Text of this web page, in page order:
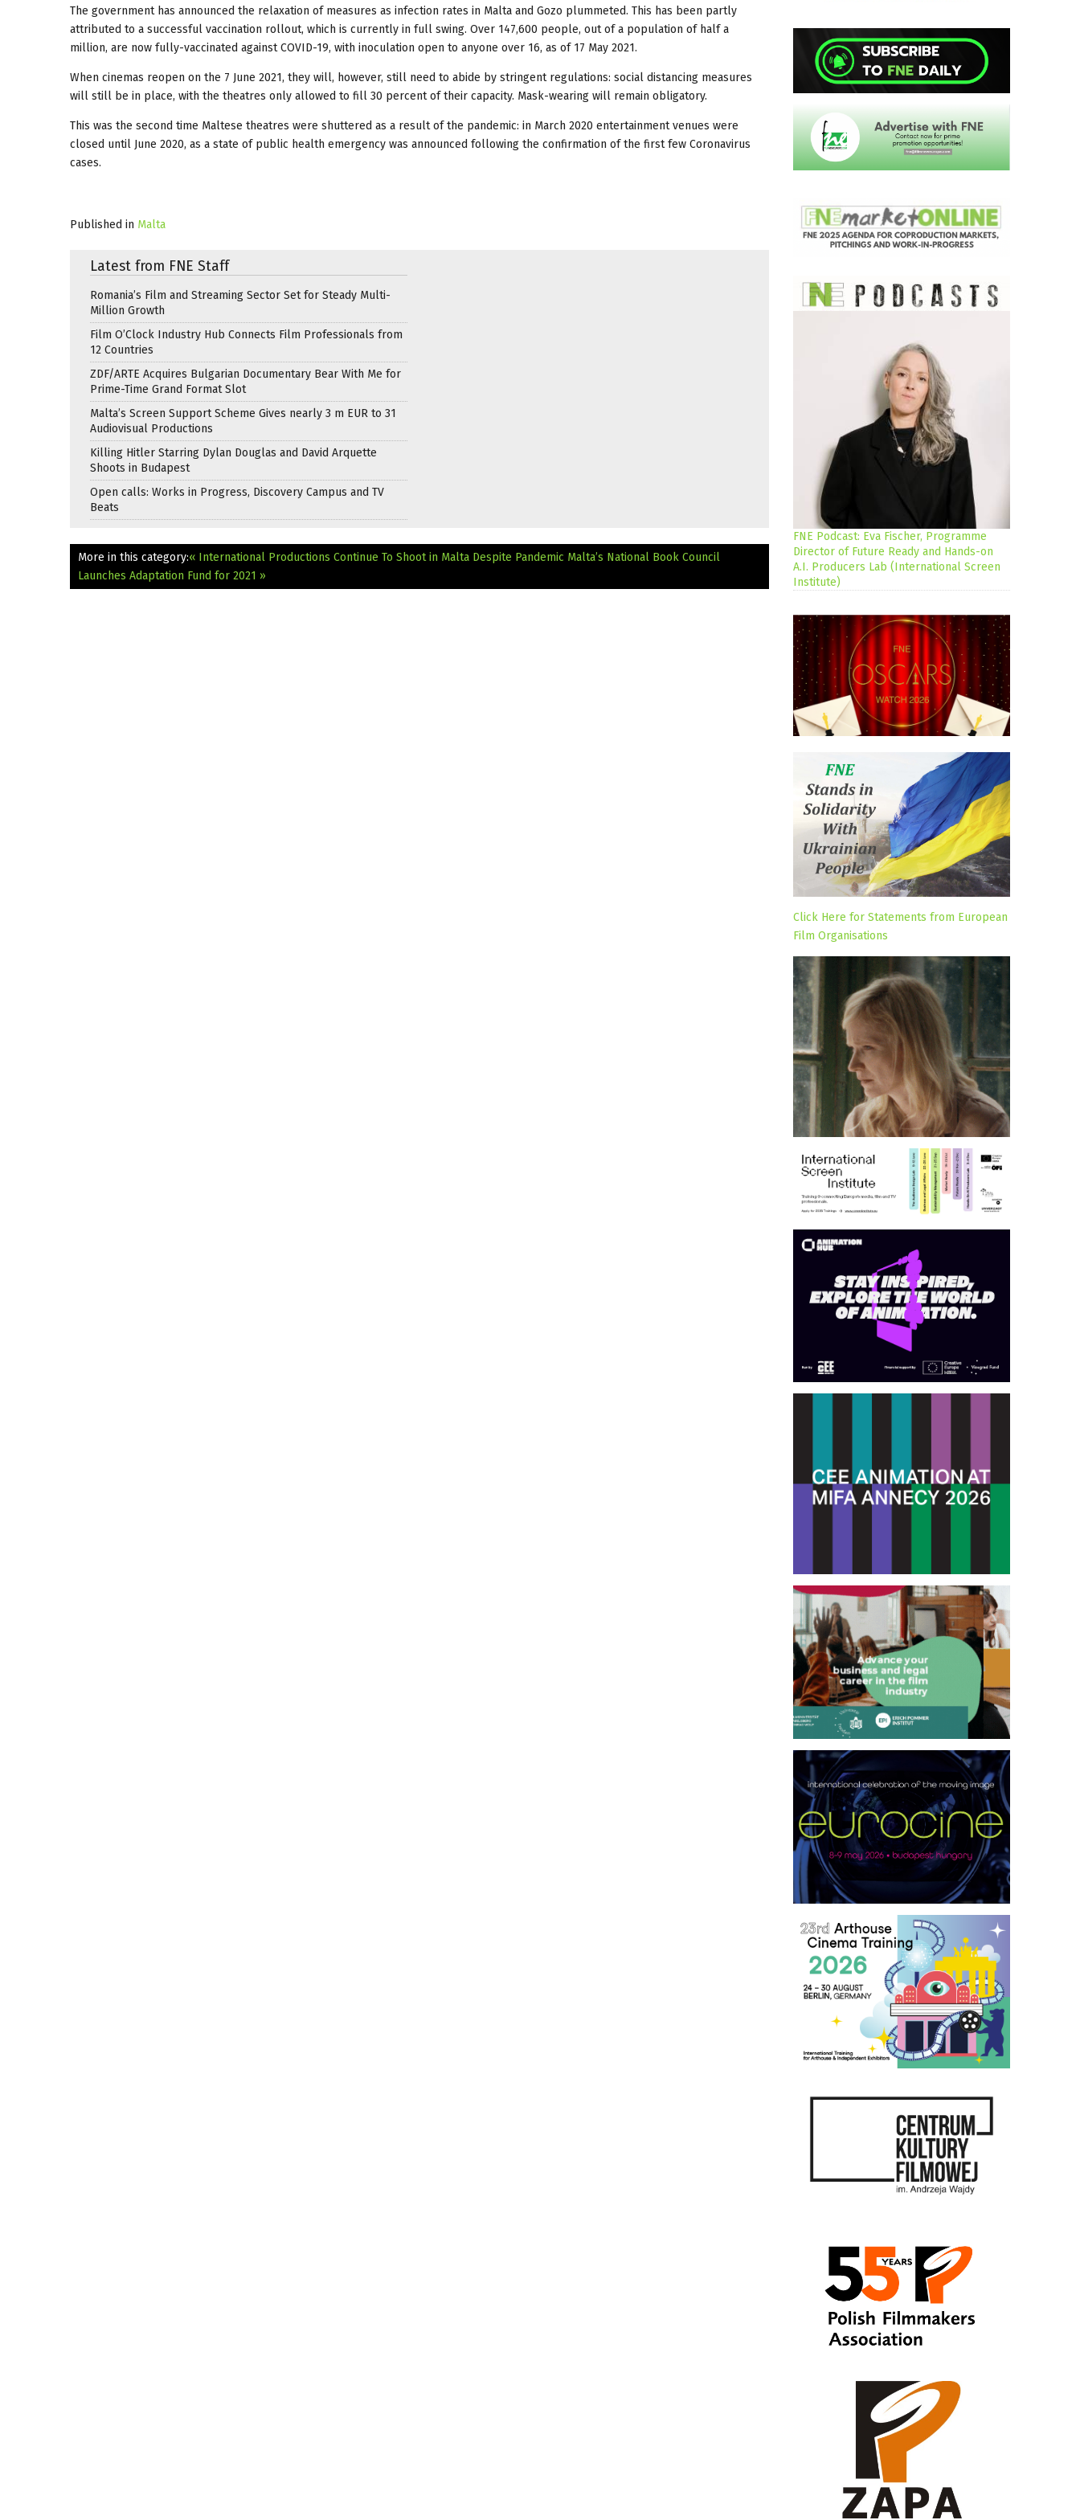
The government has announced the relaxation of measures as infection rates in Malta and Gozo plummeted. This has been partly
attributed to a successful vaccination rollout, which is currently in full swing. Over 147,600 people, out of a population of half a
million, are now fully-vaccinated against COVID-19, with inoculation open to anyone over 16, as of 17 May 2021.
When cinemas reopen on the 7 June 2021, they will, however, still need to abide by stringent regulations: social distancing measures
will still be in place, with the theatres only allowed to fill 30 percent of their capacity. Mask-wearing will remain obligatory.
This was the second time Maltese theatres were shuttered as a result of the pandemic: in March 2020 entertainment venues were
closed until June 2020, as a state of public health emergency was announced following the confirmation of the first few Coronavirus
cases.
Published in Malta
Latest from FNE Staff
Romania’s Film and Streaming Sector Set for Steady Multi-
Million Growth
Film O’Clock Industry Hub Connects Film Professionals from
12 Countries
ZDF/ARTE Acquires Bulgarian Documentary Bear With Me for
Prime-Time Grand Format Slot
Malta’s Screen Support Scheme Gives nearly 3 m EUR to 31
Audiovisual Productions
Killing Hitler Starring Dylan Douglas and David Arquette
Shoots in Budapest
Open calls: Works in Progress, Discovery Campus and TV
Beats
More in this category:« International Productions Continue To Shoot in Malta Despite Pandemic Malta’s National Book Council
Launches Adaptation Fund for 2021 »
FNE Podcast: Eva Fischer, Programme
Director of Future Ready and Hands-on
A.I. Producers Lab (International Screen
Institute)
Click Here for Statements from European
Film Organisations